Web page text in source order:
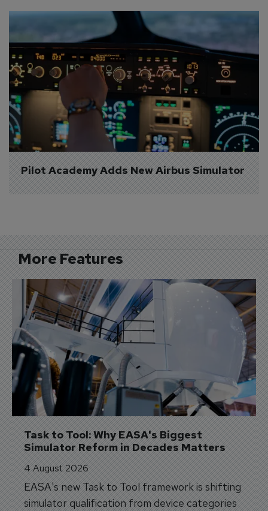
Pilot Academy Adds New Airbus Simulator
More Features
Task to Tool: Why EASA's Biggest
Simulator Reform in Decades Matters
4 August 2026
EASA's new Task to Tool framework is shifting
simulator qualification from device categories